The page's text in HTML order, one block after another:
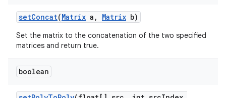
setConcat(Matrix a , Matrix b)
Set the matrix to the concatenation of the two specified
matrices and return true.
boolean